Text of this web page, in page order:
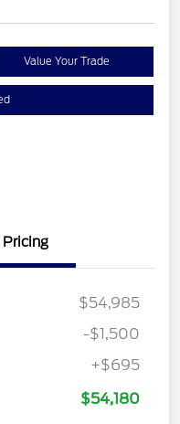
Value Your Trade
Pricing
$54,985
-$1,500
+$695
$54,180